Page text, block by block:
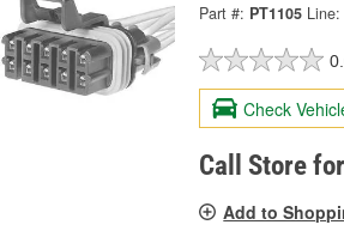
Part #: PT1105 Line:
Check
Call Store
Add to